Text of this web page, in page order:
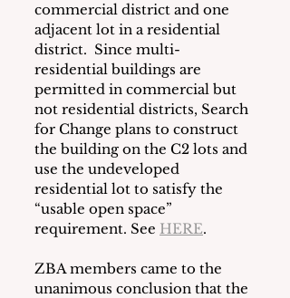
commercial district and one
adjacent lot in a residential
district.  Since multi-
residential buildings are
permitted in commercial but
not residential districts, Search
for Change plans to construct
the building on the C2 lots and
use the undeveloped
residential lot to satisfy the
“usable open space”
requirement. See HERE.
ZBA members came to the
unanimous conclusion that the